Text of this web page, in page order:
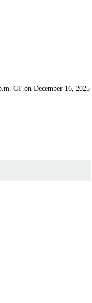
CT on December 16, 2025